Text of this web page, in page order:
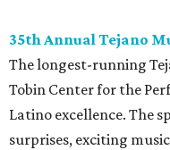
35th Annual Tejano
The longest-running
Tobin Center for the
Latino excellence. The
surprises, exciting